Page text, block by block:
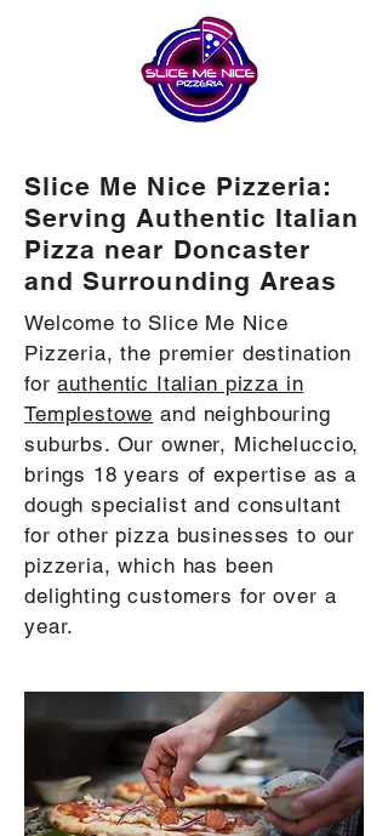
Slice Me Nice Pizzeria:
Serving Authentic Italian
Pizza near Doncaster
and Surrounding Areas
Welcome to Slice Me Nice
Pizzeria, the premier destination
forauthentic Italian pizza in
Templestowe and neighbouring
suburbs. Our owner, Micheluccio,
brings 18 years of expertise as a
dough specialist and consultant
for other pizza businesses to our
pizzeria, which has been
delighting customers for over a
year.